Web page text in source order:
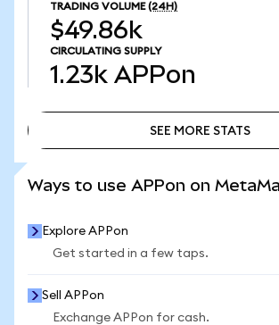
TRADING VOLUME (24H)
$49.86k
CIRCULATING SUPPLY
1.23k APPon
SEE MORE STATS
Ways to use APPon on
Explore APPon
Get started in a few taps.
Sell APPon
Exchange APPon for cash.